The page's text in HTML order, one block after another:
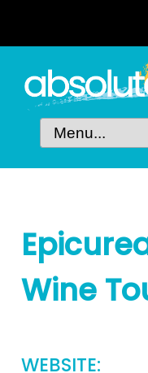
Wine
WEBSITE: